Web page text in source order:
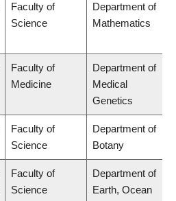
Faculty of
Science
Department of
Mathematics
Faculty of
Medicine
Department of
Medical
Genetics
Faculty of
Science
Department of
Botany
Faculty of
Science
Department of
Earth, Ocean